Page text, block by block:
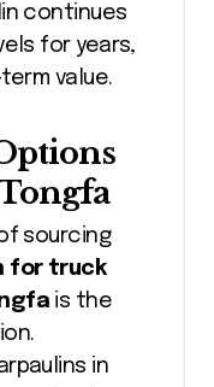
continues
for years,
value.
sourcing
for truck
is the
in